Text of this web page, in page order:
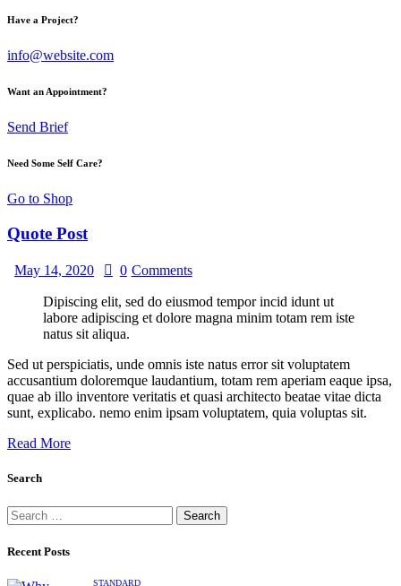
Have a Project?
info@website.com
Want an Appointment?
Send Brief
Need Some Self Care?
Go to Shop
Quote Post
May 14, 2020 0 Comments
Dipiscing elit, sed do eiusmod tempor incid idunt ut
labore adipiscing et dolore magna minim totam rem iste
natus sit aliqua.
Sed ut perspiciatis, unde omnis iste natus error sit voluptatem
accusantium doloremque laudantium, totam rem aperiam eaque ipsa,
quae ab illo inventore veritatis et quasi architecto beatae vitae dicta
sunt, explicabo. nemo enim ipsam voluptatem, quia voluptas sit.
Read More
Search
Recent Posts
STANDARD